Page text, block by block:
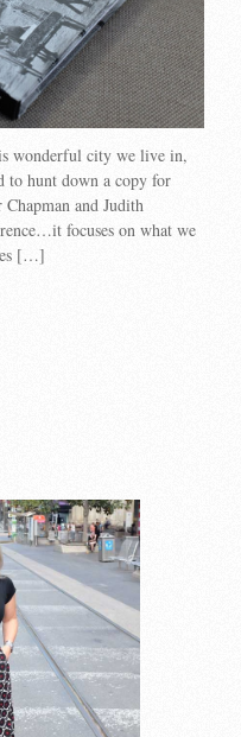
wonderful city we live in,
to hunt down a copy for
and Judith
focuses on what we
[…]